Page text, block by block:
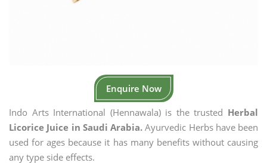
Enquire Now
Indo Arts International (Hennawala) is the trusted Herbal
Licorice Juice in Saudi Arabia. Ayurvedic Herbs have been
used for ages because it has many benefits without causing
any type side effects.